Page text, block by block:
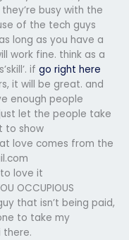
busy with the
of the tech guys
long as you have a
work fine. think as a
if go right here
it will be great. and
enough people
let the people take
to show
love comes from the
to love it
OCCUPIOUS
that isn’t being paid,
to take my
there.